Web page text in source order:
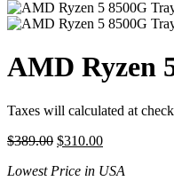
AMD Ryzen
Taxes will calculated at
$389.00 $310.00
Lowest Price in USA